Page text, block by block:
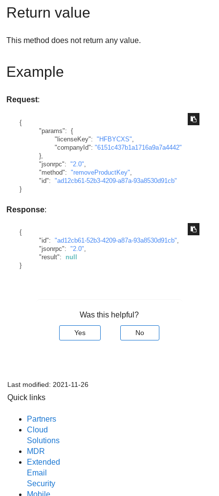
Return value
This method does not return any value.
Example
Request:
{
"params": {
"licenseKey": "HFBYCXS"
"companyId": "6151c437b1a1716a9a7a4442"
},
"jsonrpc": "2.0"
"method": "removeProductKey"
"id": "ad12cb61-52b3-4209-a87a-93a8530d91cb"
}
Response:
{
"id": "ad12cb61-52b3-4209-a87a-93a8530d91cb",
"jsonrpc": "2.0",
"result":
null
}
Was this helpful?
Yes No
Last modified: 2021-11-26
Quick links
Partners
Cloud
Solutions
MDR
Extended
Email
Security